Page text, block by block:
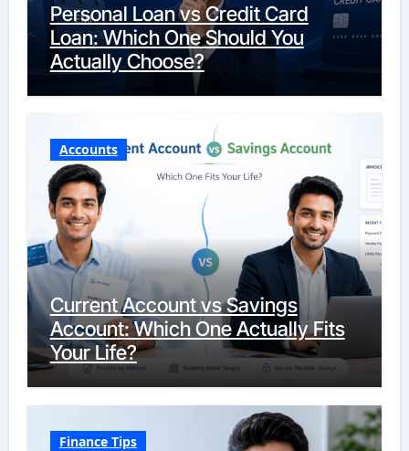
Personal Loan vs Credit Card
Loan: Which One Should You
Actually Choose?
Accounts
Current Account vs Savings
Account: Which One Actually Fits
Your Life?
Finance Tips